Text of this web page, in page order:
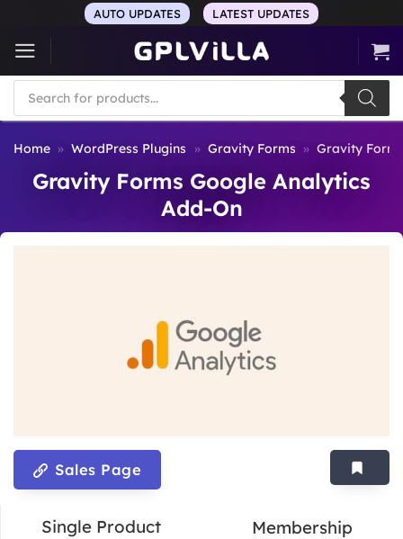
content
AUTO UPDATES LATEST UPDATES
Products
search
Home » WordPress Plugins » Gravity Forms » Gravity
Gravity Forms Google Analytics
Add-On
Sales Page
Single Product Membership